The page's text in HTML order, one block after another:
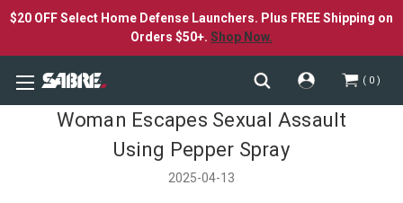
$20 OFF Select Home Defense Launchers. Plus FREE Shipping on
Orders $50+. Shop Now.
0
Woman Escapes Sexual Assault
Using Pepper Spray
2025-04-13